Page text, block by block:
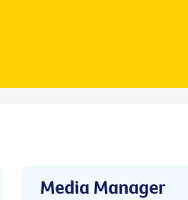
Media Manager